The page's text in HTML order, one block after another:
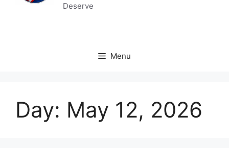
Deserve
Menu
Day: May 12, 2026